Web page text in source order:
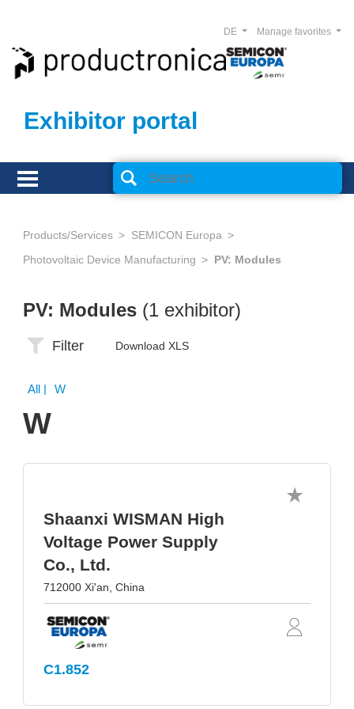
Exhibitor portal
Manage favorites
DE
Products/Services
SEMICON Europa
Photovoltaic Device Manufacturing
PV: Modules
PV: Modules (1 exhibitor)
Filter Download XLS
All | W
W
Shaanxi WISMAN High
Voltage Power Supply
Co., Ltd.
712000 Xi'an, China
C1.852